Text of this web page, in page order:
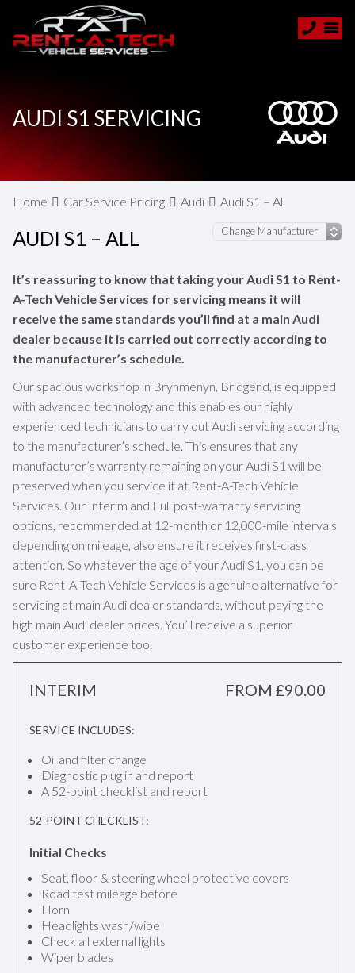
AUDI S1 SERVICING
Home Car Service Pricing Audi Audi S1 – All
AUDI S1 – ALL
It’s reassuring to know that taking your Audi S1 to Rent-
A-Tech Vehicle Services for servicing means it will
receive the same standards you’ll find at a main Audi
dealer because it is carried out correctly according to
the manufacturer’s schedule.
Our spacious workshop in Brynmenyn, Bridgend, is equipped
with advanced technology and this enables our highly
experienced technicians to carry out Audi servicing according
to the manufacturer’s schedule. This ensures that any
manufacturer’s warranty remaining on your Audi S1 will be
preserved when you service it at Rent-A-Tech Vehicle
Services. Our Interim and Full post-warranty servicing
options, recommended at 12-month or 12,000-mile intervals
depending on mileage, also ensure it receives first-class
attention. So whatever the age of your Audi S1, you can be
sure Rent-A-Tech Vehicle Services is a genuine alternative for
servicing at main Audi dealer standards, without paying the
high main Audi dealer prices. You’ll receive a superior
customer experience too.
INTERIM FROM £90.00
SERVICE INCLUDES:
Oil and filter change
Diagnostic plug in and report
A 52-point checklist and report
52-POINT CHECKLIST:
Initial Checks
Seat, floor & steering wheel protective covers
Road test mileage before
Horn
Headlights wash/wipe
Check all external lights
Wiper blades